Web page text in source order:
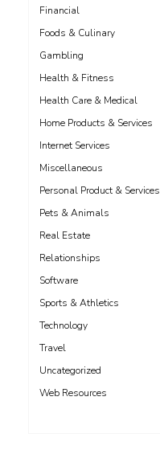
Financial
Foods & Culinary
Gambling
Health & Fitness
Health Care & Medical
Home Products & Services
Internet Services
Miscellaneous
Personal Product & Services
Pets & Animals
Real Estate
Relationships
Software
Sports & Athletics
Technology
Travel
Uncategorized
Web Resources